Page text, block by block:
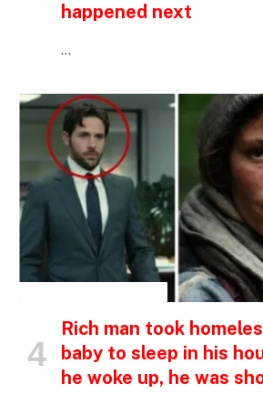
happened next
…
Rich man took
baby to sleep in his
he woke up, he was